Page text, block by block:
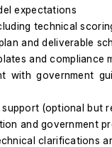
expectations
technical
and deliverable
and compliance
with government
(optional but
and government
clarifications